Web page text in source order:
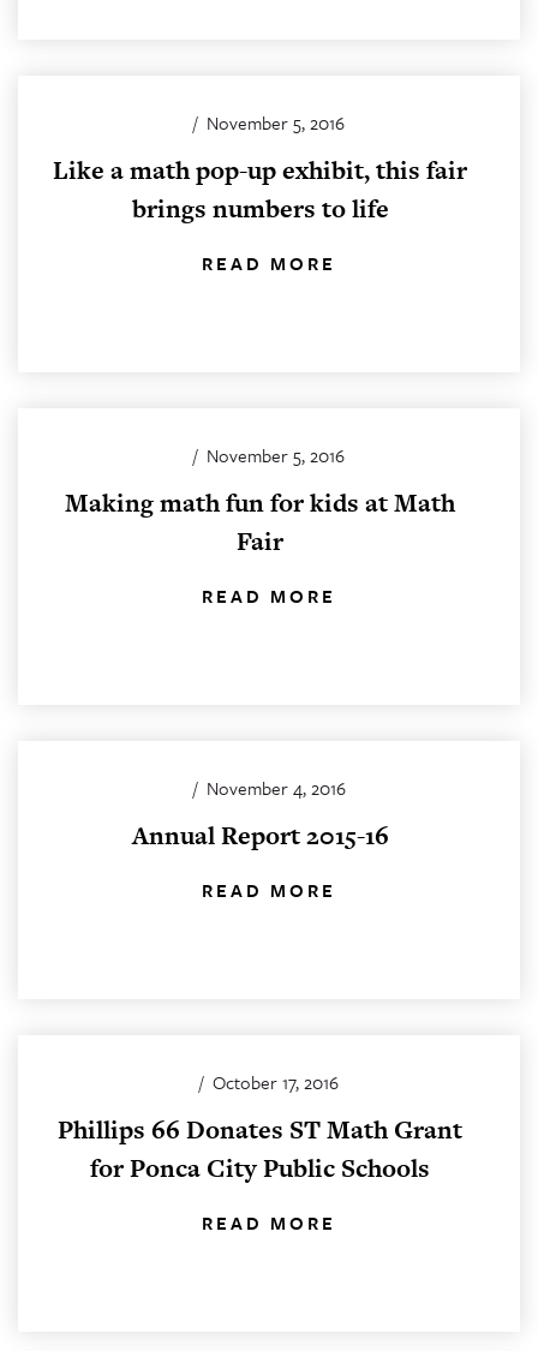
/ November 5, 2016
Like a math pop-up exhibit, this fair
brings numbers to life
READ MORE
/ November 5, 2016
Making math fun for kids at Math
Fair
READ MORE
/ November 4, 2016
Annual Report 2015-16
READ MORE
/ October 17, 2016
Phillips 66 Donates ST Math Grant
for Ponca City Public Schools
READ MORE